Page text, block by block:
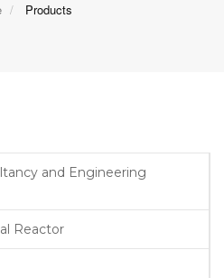
Products
and Engineering
Reactor